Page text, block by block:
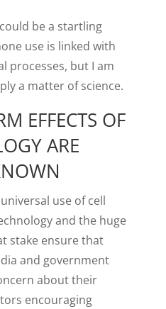
be a startling
use is linked with
processes, but I am
a matter of science.
EFFECTS OF
ARE
use of cell
and the huge
stake ensure that
and government
about their
encouraging